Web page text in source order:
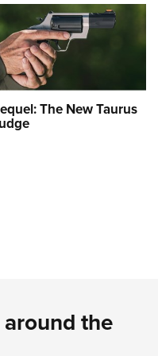
The New Taurus
the